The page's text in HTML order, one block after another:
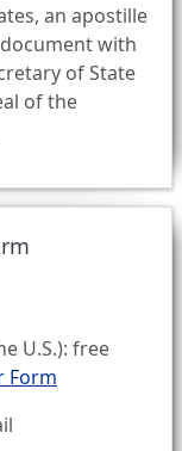
an apostille
with
of State
of the
U.S.): free
Form